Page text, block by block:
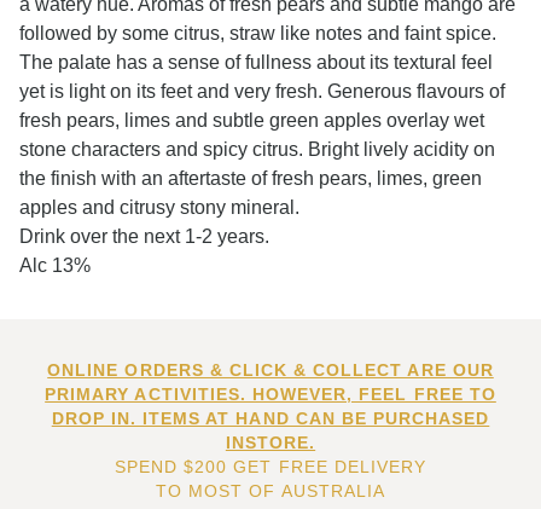
a watery hue. Aromas of fresh pears and subtle mango are
followed by some citrus, straw like notes and faint spice.
The palate has a sense of fullness about its textural feel
yet is light on its feet and very fresh. Generous flavours of
fresh pears, limes and subtle green apples overlay wet
stone characters and spicy citrus. Bright lively acidity on
the finish with an aftertaste of fresh pears, limes, green
apples and citrusy stony mineral.
Drink over the next 1-2 years.
Alc 13%
ONLINE ORDERS & CLICK & COLLECT ARE OUR
PRIMARY ACTIVITIES. HOWEVER, FEEL FREE TO
DROP IN. ITEMS AT HAND CAN BE PURCHASED
INSTORE.
SPEND $200 GET FREE DELIVERY
TO MOST OF AUSTRALIA